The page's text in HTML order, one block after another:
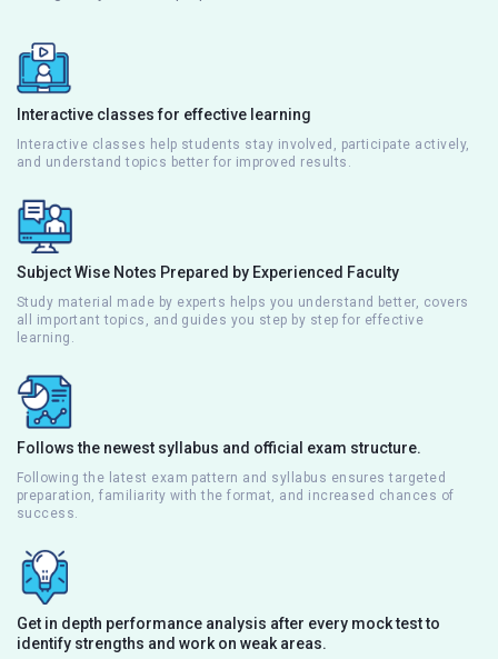
Interactive classes for effective learning
Interactive classes help students stay involved, participate actively,
and understand topics better for improved results.
Subject Wise Notes Prepared by Experienced Faculty
Study material made by experts helps you understand better, covers
all important topics, and guides you step by step for effective
learning.
Follows the newest syllabus and official exam structure.
Following the latest exam pattern and syllabus ensures targeted
preparation, familiarity with the format, and increased chances of
success.
Get in depth performance analysis after every mock test to
identify strengths and work on weak areas.